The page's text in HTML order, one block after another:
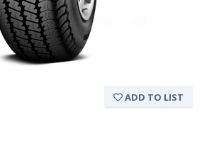
ADD TO LIST